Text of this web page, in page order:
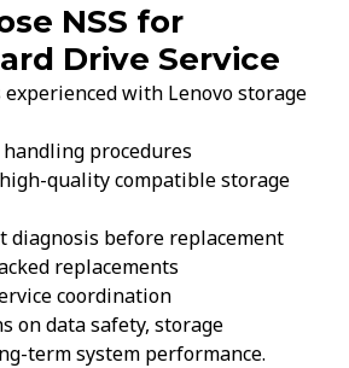
NSS for
Drive Service
experienced with Lenovo storage
handling procedures
quality compatible storage
diagnosis before replacement
replacements
coordination
on data safety, storage
term system performance.